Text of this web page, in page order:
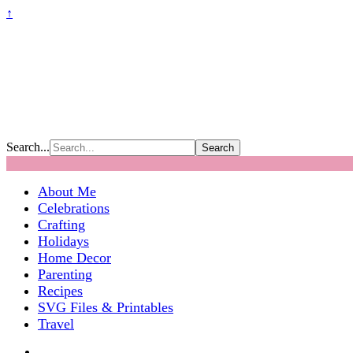
↑
Search...
About Me
Celebrations
Crafting
Holidays
Home Decor
Parenting
Recipes
SVG Files & Printables
Travel